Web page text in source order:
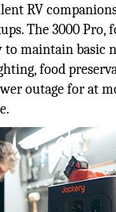
RV
The 3000 Pro,
maintain basic
food
outage for at